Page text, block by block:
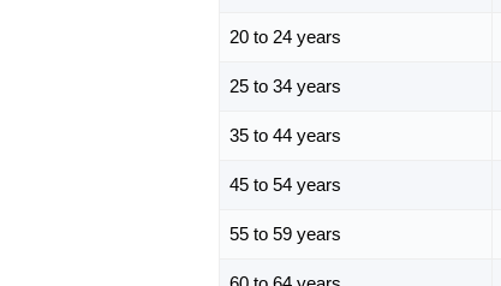
20 to 24 years
25 to 34 years
35 to 44 years
45 to 54 years
55 to 59 years